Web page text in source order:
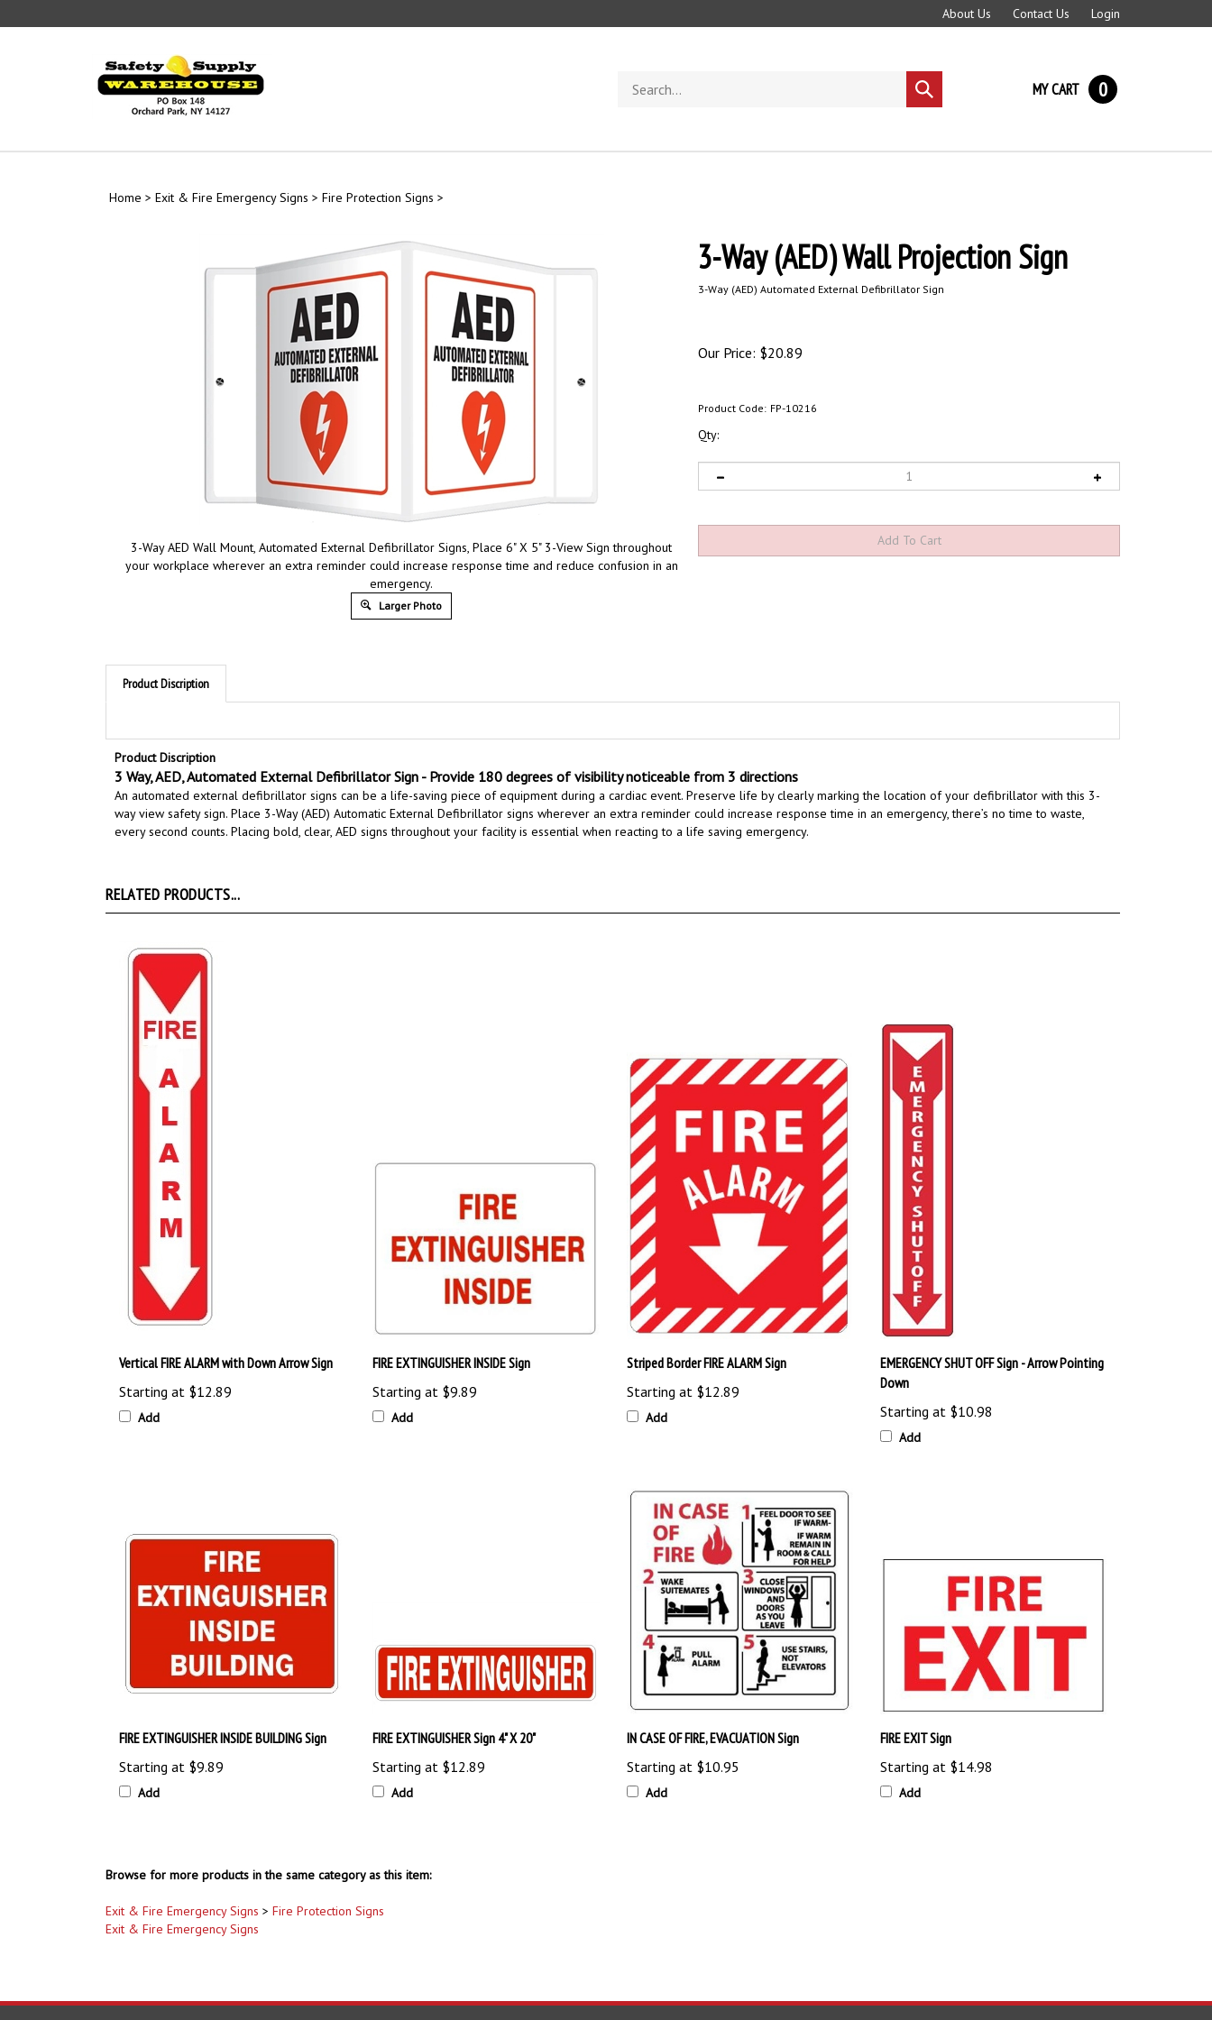
to
About Us Contact Us Login
store
Submit
search
MY CART 0
Home > Exit & Fire Emergency Signs > Fire Protection Signs >
3-Way AED Wall Mount, Automated External Defibrillator Signs, Place 6" X 5" 3-View Sign throughout
your workplace wherever an extra reminder could increase response time and reduce confusion in an
emergency.
Larger Photo
3-Way (AED) Wall Projection Sign
3-Way (AED) Automated External Defibrillator Sign
Our Price: $20.89
Product Code: FP-10216
Qty:
Product Discription
Product Discription
3 Way, AED, Automated External Defibrillator Sign - Provide 180 degrees of visibility noticeable from 3 directions
An automated external defibrillator signs can be a life-saving piece of equipment during a cardiac event. Preserve life by clearly marking the location of your defibrillator with this 3-
way view safety sign. Place 3-Way(AED) Automatic External Defibrillator signs wherever an extra reminder could increase response time in an emergency, there’s no time to waste,
every second counts. Placing bold, clear, AED signs throughout your facility is essential when reacting to a life saving emergency.
RELATED PRODUCTS...
Vertical FIRE ALARM with Down Arrow Sign
Starting at $12.89
Add
FIRE EXTINGUISHER INSIDE Sign
Starting at $9.89
Add
Striped Border FIRE ALARM Sign
Starting at$12.89
Add
EMERGENCY SHUT OFF Sign - Arrow Pointing
Down
Starting at$10.98
Add
FIRE EXTINGUISHER INSIDE BUILDING Sign
Starting at $9.89
Add
FIRE EXTINGUISHER Sign 4" X 20"
Starting at $12.89
Add
IN CASE OF FIRE, EVACUATION Sign
Starting at$10.95
Add
FIRE EXIT Sign
Starting at$14.98
Add
Browse for more products in the same category as this item:
Exit & Fire Emergency Signs > Fire Protection Signs
Exit & Fire Emergency Signs